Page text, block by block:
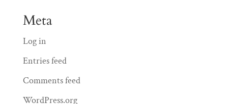
Meta
Log in
Entries feed
Comments feed
WordPress.org